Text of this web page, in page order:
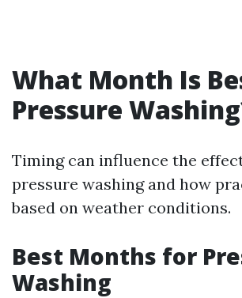
What Month Is
Pressure
Timing can influence the
pressure washing and how
based on weather conditions.
Best Months for
Washing